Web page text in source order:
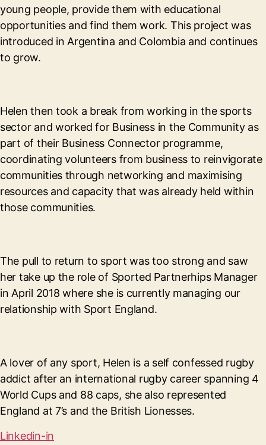
young people, provide them with educational
opportunities and find them work. This project was
introduced in Argentina and Colombia and continues
to grow.
Helen then took a break from working in the sports
sector and worked for Business in the Community as
part of their Business Connector programme,
coordinating volunteers from business to reinvigorate
communities through networking and maximising
resources and capacity that was already held within
those communities.
The pull to return to sport was too strong and saw
her take up the role of Sported Partnerhips Manager
in April 2018 where she is currently managing our
relationship with Sport England.
A lover of any sport, Helen is a self confessed rugby
addict after an international rugby career spanning 4
World Cups and 88 caps, she also represented
England at 7’s and the British Lionesses.
Linkedin-in